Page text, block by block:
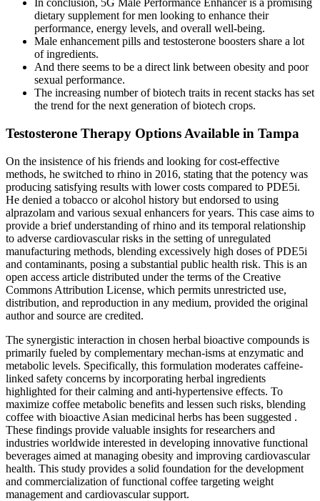
In conclusion, 5G Male Performance Enhancer is a promising
dietary supplement for men looking to enhance their
performance, energy levels, and overall well-being.
Male enhancement pills and testosterone boosters share a lot
of ingredients.
And there seems to be a direct link between obesity and poor
sexual performance.
The increasing number of biotech traits in recent stacks has set
the trend for the next generation of biotech crops.
Testosterone Therapy Options Available in Tampa
On the insistence of his friends and looking for cost-effective
methods, he switched to rhino in 2016, stating that the potency was
producing satisfying results with lower costs compared to PDE5i.
He denied a tobacco or alcohol history but endorsed to using
alprazolam and various sexual enhancers for years. This case aims to
provide a brief understanding of rhino and its temporal relationship
to adverse cardiovascular risks in the setting of unregulated
manufacturing methods, blending excessively high doses of PDE5i
and contaminants, posing a substantial public health risk. This is an
open access article distributed under the terms of the Creative
Commons Attribution License, which permits unrestricted use,
distribution, and reproduction in any medium, provided the original
author and source are credited.
The synergistic interaction in chosen herbal bioactive compounds is
primarily fueled by complementary mechan-isms at enzymatic and
metabolic levels. Specifically, this formulation moderates caffeine-
linked safety concerns by incorporating herbal ingredients
highlighted for their calming and anti-hypertensive effects. To
maximize coffee metabolic benefits and lessen such risks, blending
coffee with bioactive Asian medicinal herbs has been suggested .
These findings provide valuable insights for researchers and
industries worldwide interested in developing innovative functional
beverages aimed at managing obesity and improving cardiovascular
health. This study provides a solid foundation for the development
and commercialization of functional coffee targeting weight
management and cardiovascular support.